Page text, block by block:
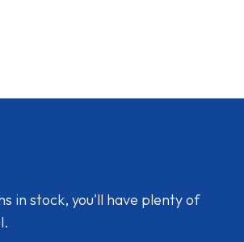
in stock, you'll have plenty of